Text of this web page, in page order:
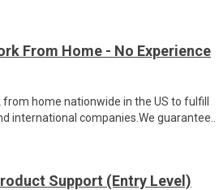
From Home - No Experience
home nationwide in the US to fulfill
international companies.We guarantee..
Support (Entry Level)